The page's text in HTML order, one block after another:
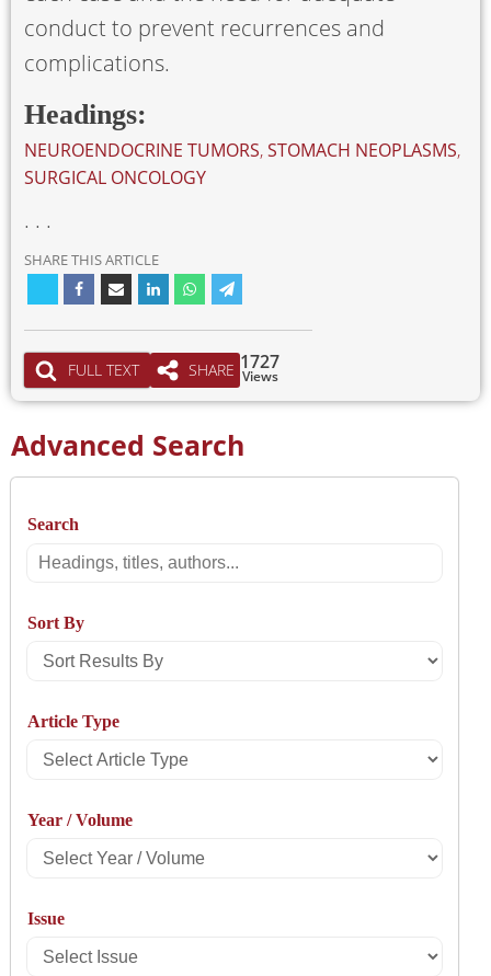
conduct to prevent recurrences and
complications.
Headings:
NEUROENDOCRINE TUMORS,STOMACH NEOPLASMS,
SURGICAL ONCOLOGY
. . .
SHARE THIS ARTICLE
FULL TEXT SHARE Views
1727
Advanced Search
Search
Search
Sort By
Sort
By
Article Type
Select
Type
Year / Volume
Select
/
Volume
Issue
Select